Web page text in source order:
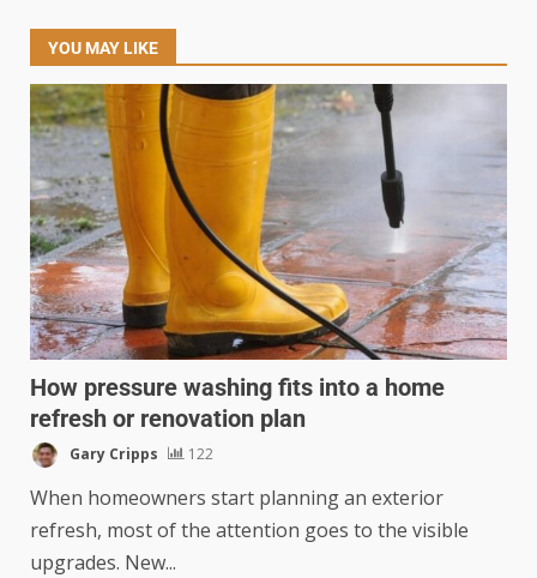
YOU MAY LIKE
How pressure washing fits into a home
refresh or renovation plan
Gary Cripps 122
When homeowners start planning an exterior
refresh, most of the attention goes to the visible
upgrades. New...